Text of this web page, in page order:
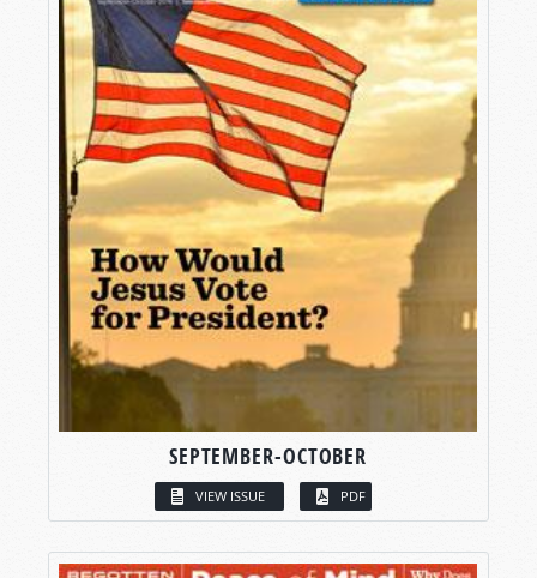
SEPTEMBER-OCTOBER
VIEW ISSUE PDF